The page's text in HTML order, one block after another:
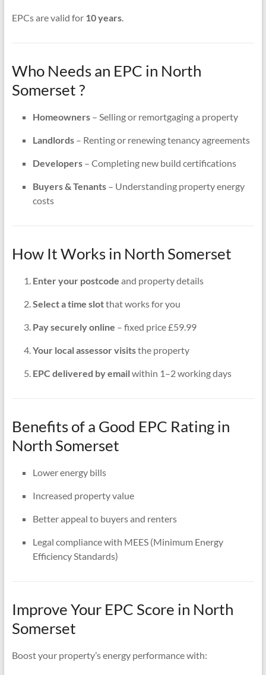
EPCs are valid for 10 years.
Who Needs an EPC in North
Somerset ?
Homeowners– Selling or remortgaging a property
Landlords– Renting or renewing tenancy agreements
Developers– Completing new build certifications
Buyers & Tenants– Understanding property energy
costs
How It Works in North Somerset
Enter your postcode and property details
Select a time slotthat works for you
Pay securely online – fixed price £59.99
Your local assessor visitsthe property
EPC delivered by emailwithin 1–2 working days
Benefits of a Good EPC Rating in
North Somerset
Lower energy bills
Increased property value
Better appeal to buyers and renters
Legal compliance with MEES (Minimum Energy
Efficiency Standards)
Improve Your EPC Score in North
Somerset
Boost your property’s energy performance with: